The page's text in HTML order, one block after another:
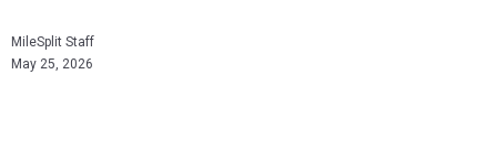
MileSplit Staff
May 25, 2026